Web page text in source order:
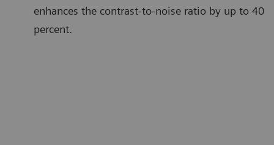
enhances the contrast-to-noise ratio by up to 40
percent.